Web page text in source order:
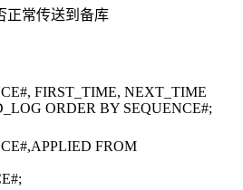
正常传送到备库
FIRST_TIME, NEXT_TIME
ORDER BY SEQUENCE#;
FROM